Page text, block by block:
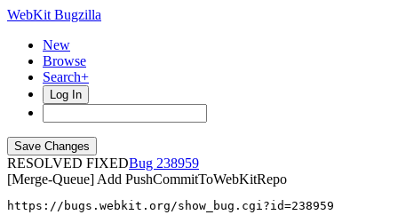
WebKit Bugzilla
New
Browse
Search+
Log In
RESOLVED FIXED
238959
[Merge-Queue] Add PushCommitToWebKitRepo
https://bugs.webkit.org/show_bug.cgi?id=238959